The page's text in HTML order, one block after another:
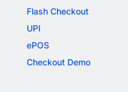
Flash Checkout
UPI
ePOS
Checkout Demo